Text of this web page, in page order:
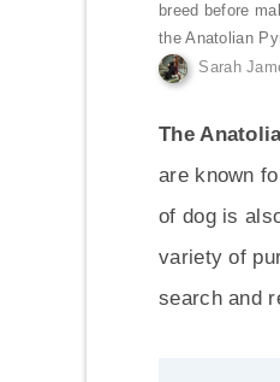
breed before
the Anatolian
Sarah
The
are known
of dog is
variety of
search and